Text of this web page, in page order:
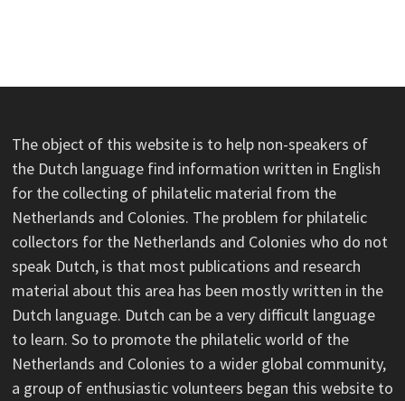
The object of this website is to help non-speakers of
the Dutch language find information written in English
for the collecting of philatelic material from the
Netherlands and Colonies. The problem for philatelic
collectors for the Netherlands and Colonies who do not
speak Dutch, is that most publications and research
material about this area has been mostly written in the
Dutch language. Dutch can be a very difficult language
to learn. So to promote the philatelic world of the
Netherlands and Colonies to a wider global community,
a group of enthusiastic volunteers began this website to